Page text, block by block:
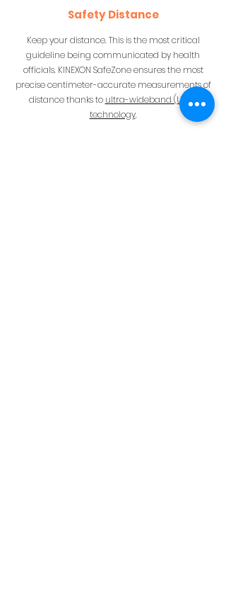
Safety Distance
Keep your distance. This is the most critical
guideline being communicated by health
officials. KINEXON SafeZone ensures the most
precise centimeter-accurate measurements of
distance thanks to ultra-wideband (UWB)
technology.